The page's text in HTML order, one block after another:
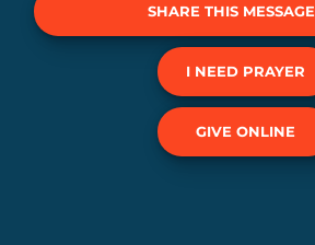
SHARE THIS MESSAGE
I NEED PRAYER
GIVE ONLINE